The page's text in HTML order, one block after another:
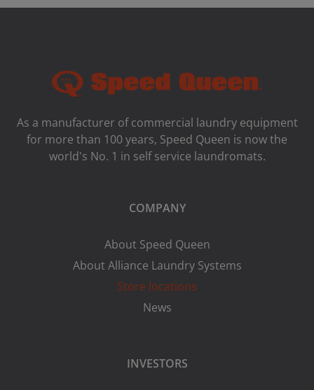
As a manufacturer of commercial laundry equipment
for more than 100 years, Speed ​​Queen is now the
world's No. 1 in self service laundromats.
COMPANY
About Speed Queen
About Alliance Laundry Systems
Store locations
News
INVESTORS